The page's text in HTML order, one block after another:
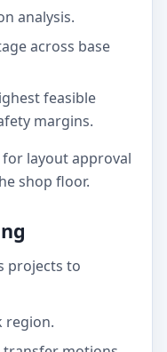
analysis.
across base
feasible
margins.
for layout approval
shop floor.
projects to
region.